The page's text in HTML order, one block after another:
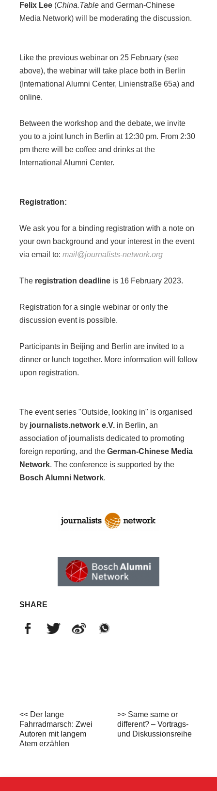
Felix Lee (China.Table and German-Chinese
Media Network) will be moderating the discussion.
Like the previous webinar on 25 February (see
above), the webinar will take place both in Berlin
(International Alumni Center, Linienstraße 65a) and
online.
Between the workshop and the debate, we invite
you to a joint lunch in Berlin at 12:30 pm. From 2:30
pm there will be coffee and drinks at the
International Alumni Center.
Registration:
We ask you for a binding registration with a note on
your own background and your interest in the event
via email to: mail@journalists-network.org
The registration deadline is 16 February 2023.
Registration for a single webinar or only the
discussion event is possible.
Participants in Beijing and Berlin are invited to a
dinner or lunch together. More information will follow
upon registration.
The event series "Outside, looking in" is organised
by journalists.network e.V. in Berlin, an
association of journalists dedicated to promoting
foreign reporting, and the German-Chinese Media
Network. The conference is supported by the
Bosch Alumni Network.
SHARE
<< Der lange
Fahrradmarsch: Zwei
Autoren mit langem
Atem erzählen
>> Same same or
different? – Vortrags-
und Diskussionsreihe